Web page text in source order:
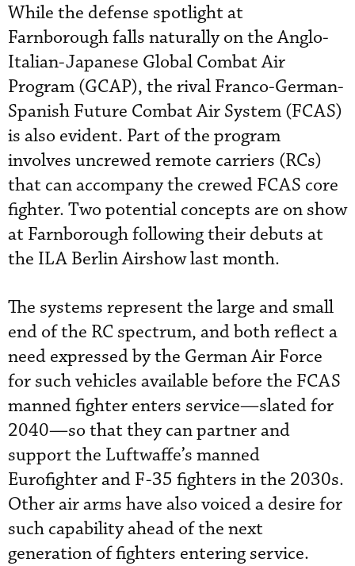
While the defense spotlight at
Farnborough falls naturally on the Anglo-
Italian-Japanese Global Combat Air
Program (GCAP), the rival Franco-German-
Spanish Future Combat Air System (FCAS)
is also evident. Part of the program
involves uncrewed remote carriers (RCs)
that can accompany the crewed FCAS core
fighter. Two potential concepts are on show
at Farnborough following their debuts at
the ILA Berlin Airshow last month.
The systems represent the large and small
end of the RC spectrum, and both reflect a
need expressed by the German Air Force
for such vehicles available before the FCAS
manned fighter enters service—slated for
2040—so that they can partner and
support the Luftwaffe’s manned
Eurofighter and F-35 fighters in the 2030s.
Other air arms have also voiced a desire for
such capability ahead of the next
generation of fighters entering service.